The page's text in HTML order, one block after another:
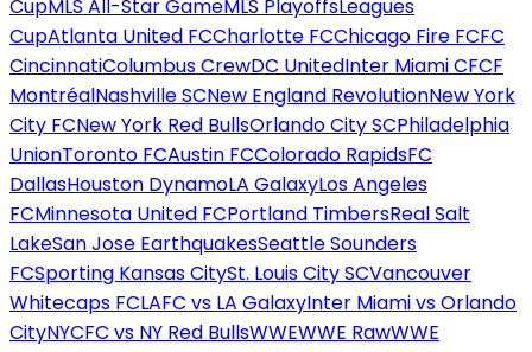
CupMLS All-Star GameMLS PlayoffsLeagues
CupAtlanta United FCCharlotte FCChicago Fire FCFC
CincinnatiColumbus CrewDC UnitedInter Miami CFCF
MontréalNashville SCNew England RevolutionNew York
City FCNew York Red BullsOrlando City SCPhiladelphia
UnionToronto FCAustin FCColorado RapidsFC
DallasHouston DynamoLA GalaxyLos Angeles
FCMinnesota United FCPortland TimbersReal Salt
LakeSan Jose EarthquakesSeattle Sounders
FCSporting Kansas CitySt. Louis City SCVancouver
Whitecaps FCLAFC vs LA GalaxyInter Miami vs Orlando
CityNYCFC vs NY Red BullsWWEWWE RawWWE